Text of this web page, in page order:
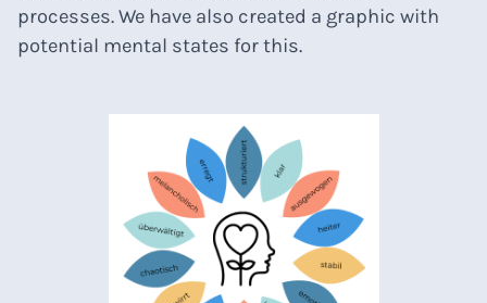
processes. We have also created a graphic with
potential mental states for this.